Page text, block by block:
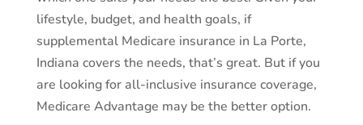
lifestyle, budget, and health goals, if
supplemental Medicare insurance in La Porte,
Indiana covers the needs, that’s great. But if you
are looking for all-inclusive insurance coverage,
Medicare Advantage may be the better option.